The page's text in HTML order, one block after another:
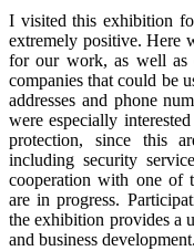
I visited this exhibition
extremely positive. Here
for our work, as well as
companies that could be
addresses and phone
were especially
protection, since this
including security
cooperation with one of
are in progress.
the exhibition provides a
and business development.